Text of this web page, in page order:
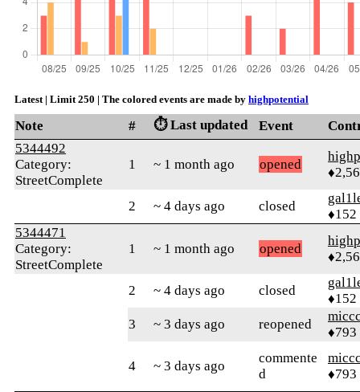
Latest | Limit 250 | The colored events are made by highpotential
Note # ⏱️ Last updated Event
5344492
Category:
StreetComplete
1 ~ 1 month ago opened
2 ~ 4 days ago closed
♦152
5344471
Category:
StreetComplete
1 ~ 1 month ago opened
2 ~ 4 days ago closed
♦152
3
~ 3 days ago reopened
♦793
4 ~ 3 days ago
commente
d
♦793